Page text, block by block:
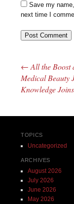
Save my
next time I
Post
← All the Boost
Medical Beauty
Knowledge
TOPICS
Uncategorized
ARCHIVES
August 2026
July 2026
June 2026
May 2026